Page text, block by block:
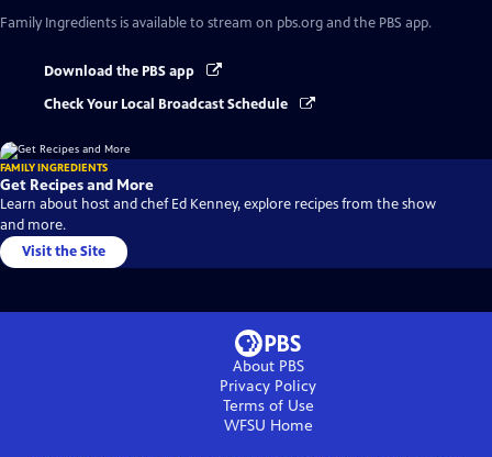
Family Ingredients is available to stream on pbs.org and the PBS app.
Download the PBS app
Check Your Local Broadcast Schedule
FAMILY INGREDIENTS
Get Recipes and More
Learn about host and chef Ed Kenney, explore recipes from the show
and more.
Visit the Site
About PBS
Privacy Policy
Terms of Use
WFSU Home